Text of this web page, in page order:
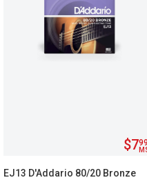
$7
EJ13 D'Addario 80/20 Bronze